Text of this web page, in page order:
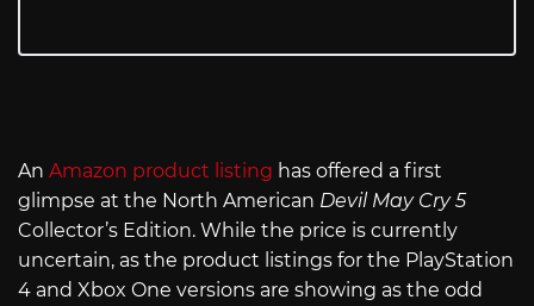
An Amazon product listing has offered a first
glimpse at the North American Devil May Cry 5
Collector’s Edition. While the price is currently
uncertain, as the product listings for the PlayStation
4 and Xbox One versions are showing as the odd